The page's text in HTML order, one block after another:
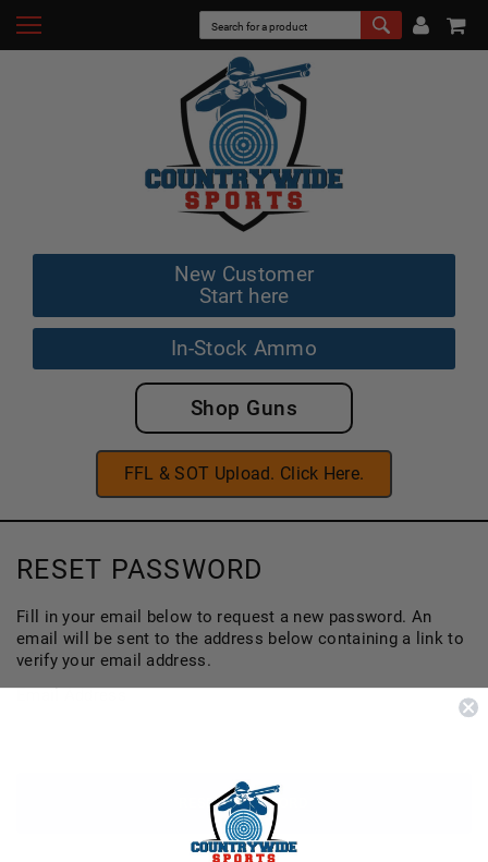
New Customer
Start here
In-Stock Ammo
Shop Guns
FFL & SOT Upload. Click Here.
RESET PASSWORD
Fill in your email below to request a new password. An
email will be sent to the address below containing a link to
verify your email address.
Email Address